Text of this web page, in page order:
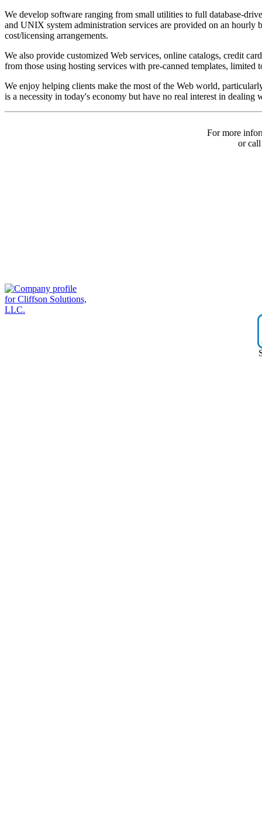
We develop software ranging from small utilities to full database-
and UNIX system administration services are provided on an hourly
cost/licensing arrangements.
We also provide customized Web services, online catalogs, credit
from those using hosting services with pre-canned templates, limited
We enjoy helping clients make the most of the Web world,
is a necessity in today's economy but have no real interest in
For more
or